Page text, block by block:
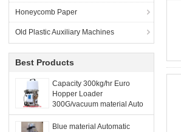
Honeycomb Paper
Old Plastic Auxiliary Machines
Best Products
Capacity 300kg/hr Euro
Hopper Loader
300G/vacuum material Auto
loader with remote hand
control panel good price
Blue material Automatic